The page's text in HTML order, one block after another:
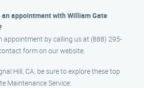
an appointment with William Gate
appointment by calling us at (888) 295-
form on our website.
Hill, CA, be sure to explore these top
Maintenance Service: